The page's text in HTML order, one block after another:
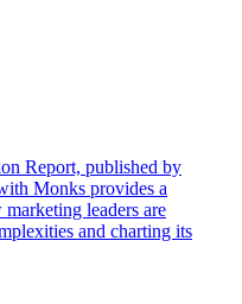
Report, published by
Monks provides a
leaders are
and charting its